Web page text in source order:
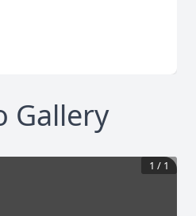
Gallery
1 / 1